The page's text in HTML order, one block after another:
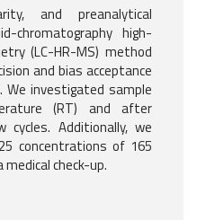
and preanalytical
chromatography high-
(LC-HR-MS) method
and bias acceptance
We investigated sample
(RT) and after
Additionally, we
concentrations of 165
check-up.